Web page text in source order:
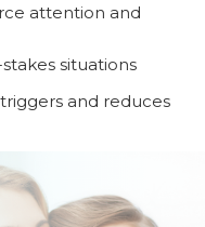
attention and
situations
and reduces